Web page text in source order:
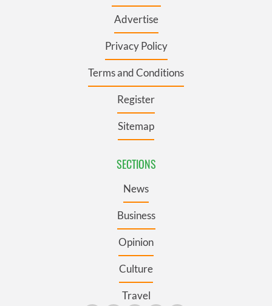
Advertise
Privacy Policy
Terms and Conditions
Register
Sitemap
SECTIONS
News
Business
Opinion
Culture
Travel